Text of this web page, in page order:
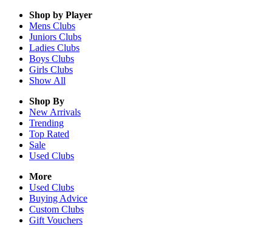
Shop by Player
Mens Clubs
Juniors Clubs
Ladies Clubs
Boys Clubs
Girls Clubs
Show All
Shop By
New Arrivals
Trending
Top Rated
Sale
Used Clubs
More
Used Clubs
Buying Advice
Custom Clubs
Gift Vouchers